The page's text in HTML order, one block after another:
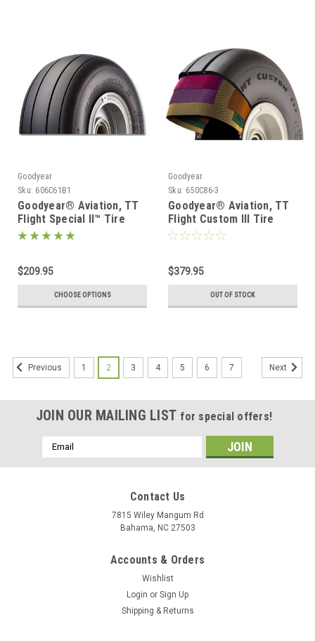
Goodyear
Sku: 606C61B1
Goodyear® Aviation, TT
Flight Special II™ Tire
301-027-067
$209.95
CHOOSE OPTIONS
Goodyear
Sku: 650C86-3
Goodyear® Aviation, TT
Flight Custom III Tire
301-043-006
$379.95
OUT OF STOCK
Previous 1 2 3 4 5 6 7 Next
JOIN OUR MAILING LIST for special offers!
Email
Address
Contact Us
7815 Wiley Mangum Rd
Bahama, NC 27503
Accounts & Orders
Wishlist
Login or Sign Up
Shipping & Returns